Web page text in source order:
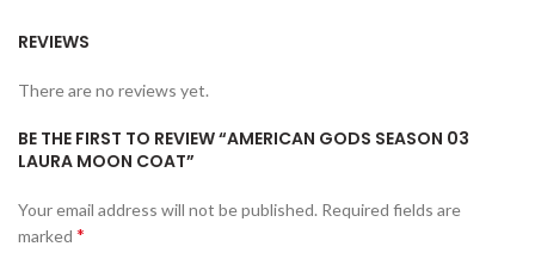
REVIEWS
There are no reviews yet.
BE THE FIRST TO REVIEW “AMERICAN GODS SEASON 03
LAURA MOON COAT”
Your email address will not be published. Required fields are
marked *